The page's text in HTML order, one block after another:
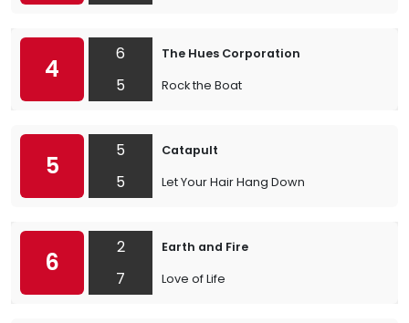
4
6
5
The Hues Corporation
Rock the Boat
5
5
5
Catapult
Let Your Hair Hang Down
6
2
7
Earth and Fire
Love of Life